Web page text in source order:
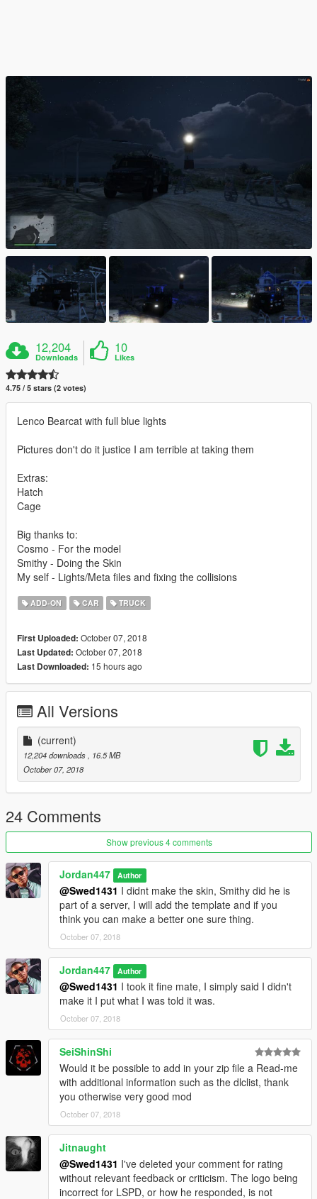
12,204
Downloads
10
Likes
4.75 / 5 stars (2 votes)
Lenco Bearcat with full blue lights
Pictures don't do it justice I am terrible at taking them
Extras:
Hatch
Cage
Big thanks to:
Cosmo - For the model
Smithy - Doing the Skin
My self - Lights/Meta files and fixing the collisions
ADD-ON CAR TRUCK
First Uploaded: October 07, 2018
Last Updated: October 07, 2018
Last Downloaded: 15 hours ago
All Versions
(current)
12,204 downloads
, 16.5 MB
October 07, 2018
24 Comments
Show previous 4 comments
Jordan447 Author
@Swed1431 I didnt make the skin, Smithy did he is
part of a server, I will add the template and if you
think you can make a better one sure thing.
October 07, 2018
Jordan447 Author
@Swed1431 I took it fine mate, I simply said I didn't
make it I put what I was told it was.
October 07, 2018
SeiShinShi
Would it be possible to add in your zip file a Read-me
with additional information such as the dlclist, thank
you otherwise very good mod
October 07, 2018
Jitnaught
@Swed1431 I've deleted your comment for rating
without relevant feedback or criticism. The logo being
incorrect for LSPD, or how he responded, is not